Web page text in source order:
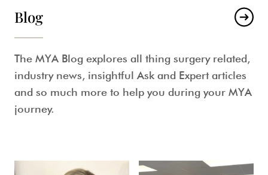
Blog
The MYA Blog explores all thing surgery related,
industry news, insightful Ask and Expert articles
and so much more to help you during your MYA
journey.